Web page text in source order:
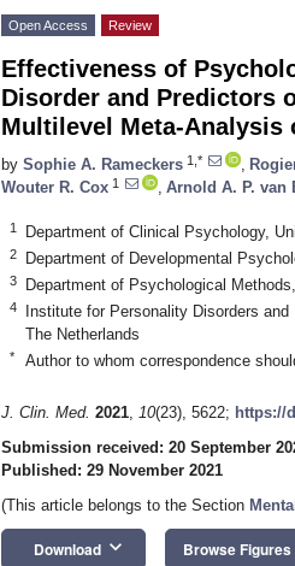
Open Access Review
Effectiveness of
Disorder and Predictors
Multilevel Meta-Analysis
by Sophie A. Rameckers 1,*
Wouter R. Cox 1 Arnold A. P. van
1 Department of Clinical Psychology,
2 Department of Developmental
3 Department of Psychological
4
Institute for Personality Disorders and
The Netherlands
* Author to whom correspondence
J. Clin. Med. 2021, 10(23), 5622; https://
Submission received: 20 September
Published: 29 November 2021
(This article belongs to the Section
Download keyboard_arrow_down Browse Figures